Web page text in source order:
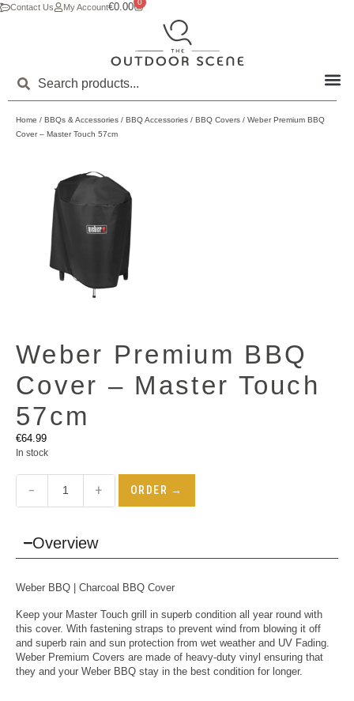
Contact Us My Account€0.00 0
Home / BBQs & Accessories / BBQ Accessories / BBQ Covers / Weber Premium BBQ
Cover – Master Touch 57cm
Weber Premium BBQ
Cover – Master Touch
57cm
€64.99
In stock
− + ORDER →
Overview
Weber BBQ | Charcoal BBQ Cover
Keep your Master Touch grill in superb condition all year round with
this cover. With fastening straps to prevent wind from blowing it off
and superb rain and sun protection from wet weather and UV Fading.
Weber Premium Covers are made of heavy-duty vinyl ensuring that
they and your Weber BBQ stay in the best condition for longer.